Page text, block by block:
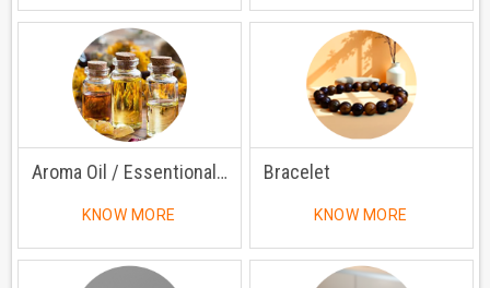
Aroma Oil / Essentional Oil
KNOW MORE
Bracelet
KNOW MORE